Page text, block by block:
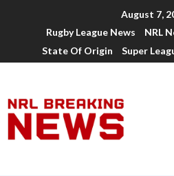
August 7,
Rugby League News
NRL
State Of Origin
Super